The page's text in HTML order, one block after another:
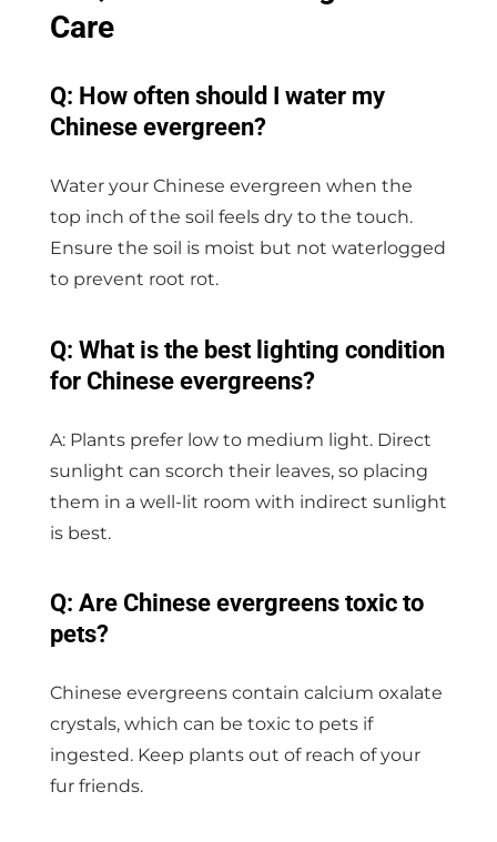
Care
Q: How often should I water my
Chinese evergreen?
Water your Chinese evergreen when the
top inch of the soil feels dry to the touch.
Ensure the soil is moist but not waterlogged
to prevent root rot.
Q: What is the best lighting condition
for Chinese evergreens?
A: Plants prefer low to medium light. Direct
sunlight can scorch their leaves, so placing
them in a well-lit room with indirect sunlight
is best.
Q: Are Chinese evergreens toxic to
pets?
Chinese evergreens contain calcium oxalate
crystals, which can be toxic to pets if
ingested. Keep plants out of reach of your
fur friends.